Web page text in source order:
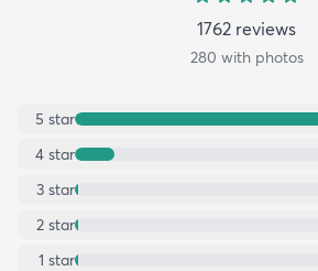
1762 reviews
280 with photos
5 star
4 star
3 star
2 star
1 star